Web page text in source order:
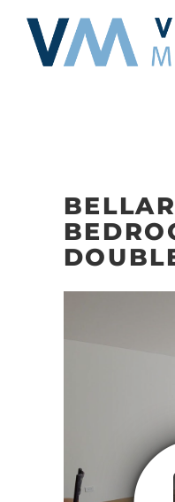
content